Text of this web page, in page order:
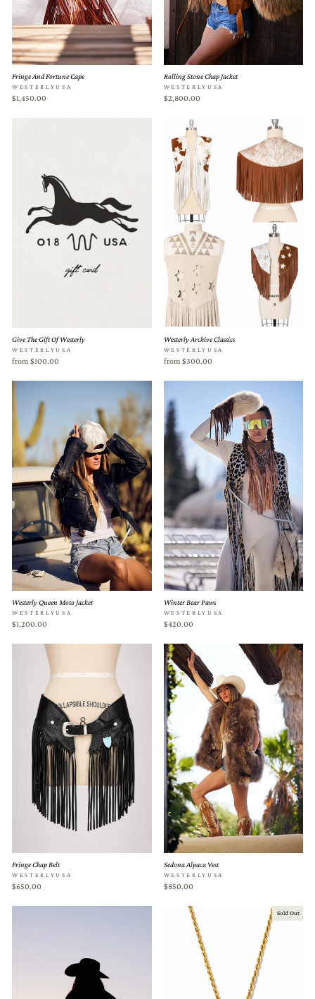
Fringe And Fortune Cape
WESTERLYUSA
$1,450.00
Rolling Stone Chap Jacket
WESTERLYUSA
$2,800.00
Give The Gift Of Westerly
WESTERLYUSA
from $100.00
Westerly Archive Classics
WESTERLYUSA
from $300.00
Westerly Queen Moto Jacket
WESTERLYUSA
$1,200.00
Winter Bear Paws
WESTERLYUSA
$420.00
Fringe Chap Belt
WESTERLYUSA
$650.00
Sedona Alpaca Vest
WESTERLYUSA
$850.00
Sold Out